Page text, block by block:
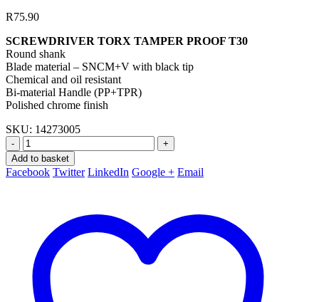
R75.90
SCREWDRIVER TORX TAMPER PROOF T30
Round shank
Blade material – SNCM+V with black tip
Chemical and oil resistant
Bi-material Handle (PP+TPR)
Polished chrome finish
SKU: 14273005
-
+
Add to basket
Facebook Twitter LinkedIn Google + Email